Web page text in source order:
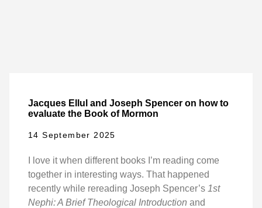
Jacques Ellul and Joseph Spencer on how to
evaluate the Book of Mormon
14 September 2025
I love it when different books I’m reading come
together in interesting ways. That happened
recently while rereading Joseph Spencer’s 1st
Nephi: A Brief Theological Introduction and